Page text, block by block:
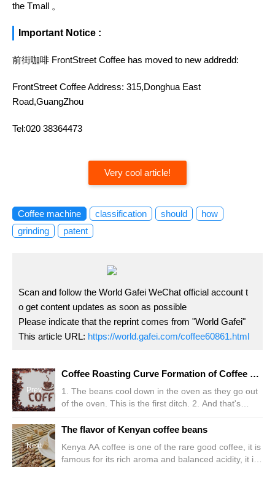
the Tmall 。
Important Notice :
前街咖啡 FrontStreet Coffee has moved to new addredd:
FrontStreet Coffee Address: 315,Donghua East
Road,GuangZhou
Tel:020 38364473
Very cool article!
Coffee machine classification should
how
grinding
patent
Scan and follow the World Gafei WeChat official account t
o get content updates as soon as possible
Please indicate that the reprint comes from "World Gafei"
This article URL: https://world.gafei.com/coffee60861.html
Prev
Coffee Roasting Curve Formation of Coffee Flavor Curve
1. The beans cool down in the oven as they go out
of the oven. This is the first ditch. 2. And that's
temperature should not be too high at first, nor too
first. After drying, the beans will be heated evenly to
make them crispy. Although some high-tech
Next
The flavor of Kenyan coffee beans
Kenya AA coffee is one of the rare good coffee, it is
famous for its rich aroma and balanced acidity, it is